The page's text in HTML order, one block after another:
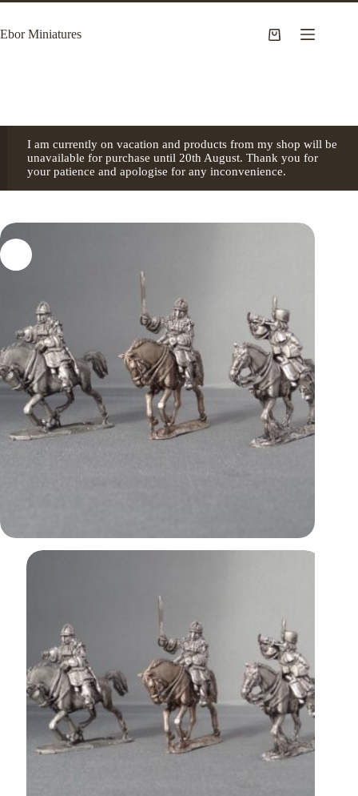
Skip
content
Ebor Miniatures
Shopping
I am currently on vacation and products from my shop will be
unavailable for purchase until 20th August. Thank you for
your patience and apologise for any inconvenience.